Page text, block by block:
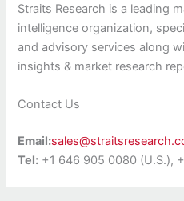
Straits Research is a leading
intelligence organization,
and advisory services along
insights & market research
Contact Us
Email:
Tel: +1 646 905 0080 (U.S.),